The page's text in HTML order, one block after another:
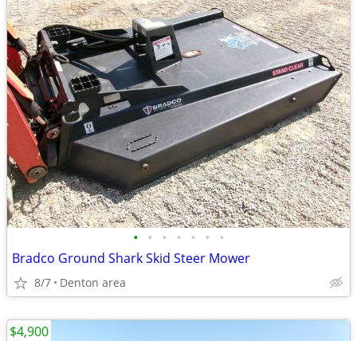
• • • • • • •
Bradco Ground Shark Skid Steer Mower
8/7 Denton area
$4,900